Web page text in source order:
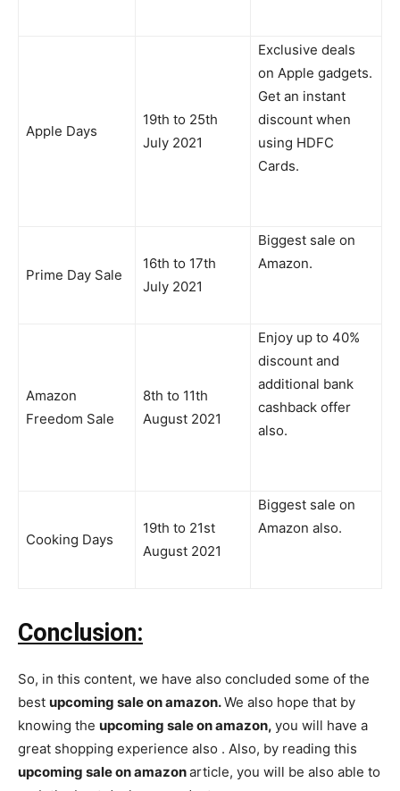
Apple Days
19th to 25th
July 2021
Exclusive deals
on Apple gadgets.
Get an instant
discount when
using HDFC
Cards.
Prime Day Sale
16th to 17th
July 2021
Biggest sale on
Amazon.
Amazon
Freedom Sale
8th to 11th
August 2021
Enjoy up to 40%
discount and
additional bank
cashback offer
also.
Cooking Days
19th to 21st
August 2021
Biggest sale on
Amazon also.
Conclusion:
So, in this content, we have also concluded some of the
best upcoming sale on amazon.We also hope that by
knowing the upcoming sale on amazon, you will have a
great shopping experience also . Also, by reading this
upcoming sale on amazonarticle, you will be also able to